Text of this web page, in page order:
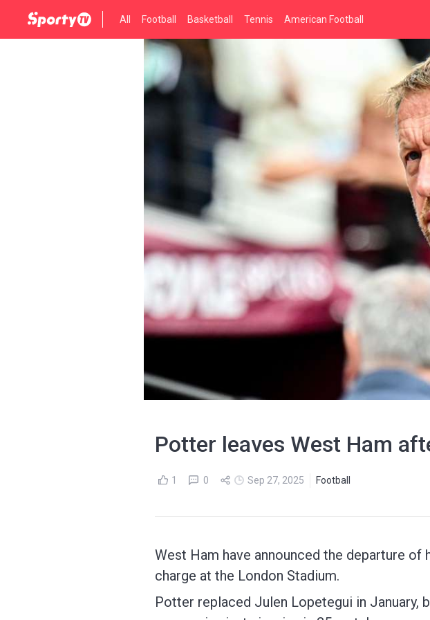
All Football Basketball Tennis American Football
Potter leaves West Ham
1 0 Sep 27, 2025 Football
West Ham have announced the departure
charge at the London Stadium.
Potter replaced Julen Lopetegui in January,